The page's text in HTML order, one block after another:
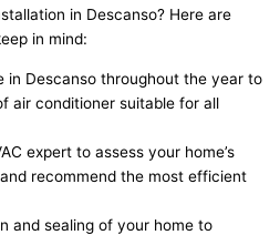
in Descanso? Here are
in mind:
in Descanso throughout the year to
air conditioner suitable for all
expert to assess your home’s
recommend the most efficient
and sealing of your home to